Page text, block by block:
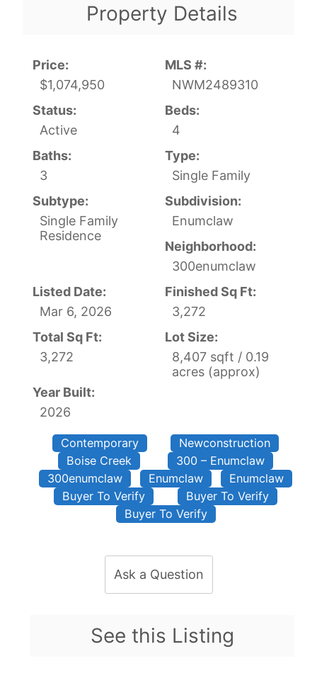
Property Details
Price:
$1,074,950
MLS #:
NWM2489310
Status:
Active
Beds:
4
Baths:
3
Type:
Single Family
Subtype:
Single Family
Residence
Subdivision:
Enumclaw
Neighborhood:
300enumclaw
Listed Date:
Mar 6, 2026
Finished Sq Ft:
3,272
Total Sq Ft:
3,272
Lot Size:
8,407 sqft / 0.19
acres (approx)
Year Built:
2026
Contemporary
Newconstruction
Boise Creek
300 – Enumclaw
300enumclaw
Enumclaw
Enumclaw
Buyer To Verify
Buyer To Verify
Buyer To Verify
Ask a Question
See this Listing